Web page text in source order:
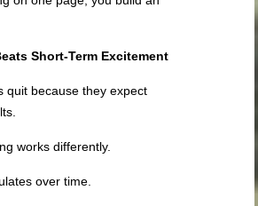
Short-Term Excitement
quit because they expect
works differently.
over time.